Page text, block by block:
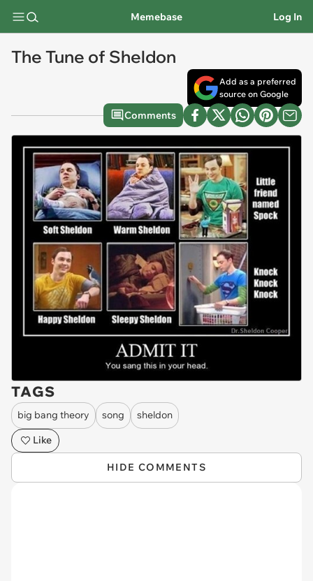
Memebase Log In
The Tune of Sheldon
Add as a preferred
source on Google
Comments
TAGS
big bang theory song
sheldon
Like
HIDE COMMENTS